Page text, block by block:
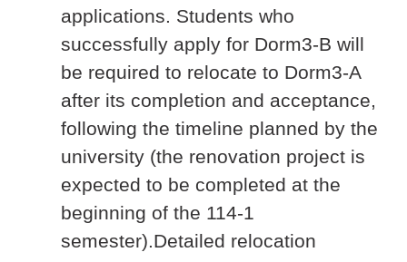
applications. Students who
successfully apply for Dorm3-B will
be required to relocate to Dorm3-A
after its completion and acceptance,
following the timeline planned by the
university (the renovation project is
expected to be completed at the
beginning of the 114-1
semester).Detailed relocation